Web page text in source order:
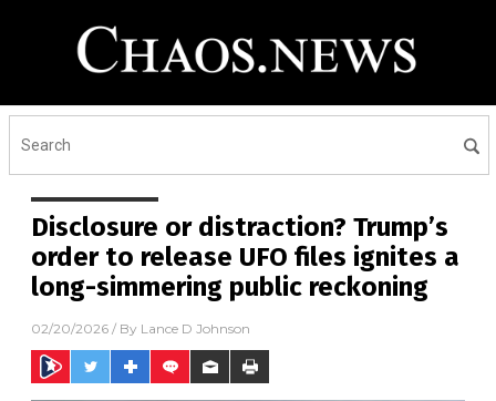
Disclosure or distraction? Trump’s
order to release UFO files ignites a
long-simmering public reckoning
02/20/2026 / By Lance D Johnson